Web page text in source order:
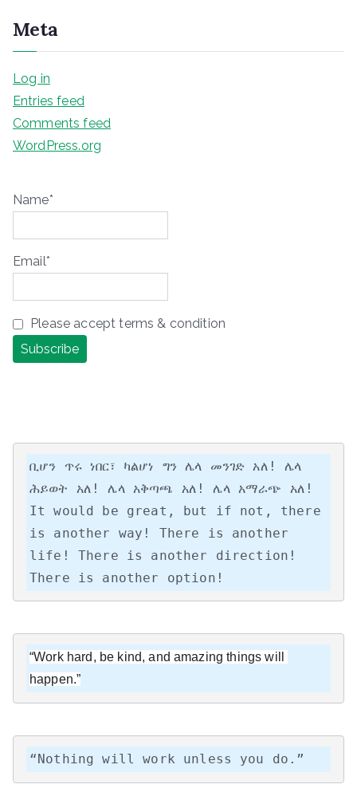
Meta
Log in
Entries feed
Comments feed
WordPress.org
Name*
Email*
Please accept terms & condition
ቢሆን ጥሩ ነበር፣ ካልሆነ ግን ሌላ መንገድ አለ! ሌላ
ሕይወት አለ! ሌላ አቅጣጫ አለ! ሌላ አማራጭ አለ!
It would be great, but if not, there
is another way! There is another
life! There is another direction!
There is another option!
“Work hard, be kind, and amazing things will
happen.”
“Nothing will work unless you do.”